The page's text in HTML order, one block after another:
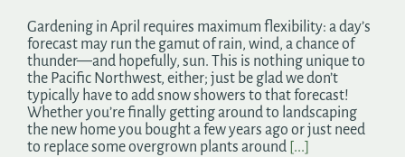
Gardening in April requires maximum flexibility: a day’s
forecast may run the gamut of rain, wind, a chance of
thunder—and hopefully, sun. This is nothing unique to
the Pacific Northwest, either; just be glad we don’t
typically have to add snow showers to that forecast!
Whether you’re finally getting around to landscaping
the new home you bought a few years ago or just need
to replace some overgrown plants around [...]